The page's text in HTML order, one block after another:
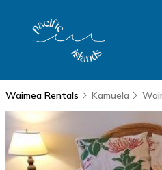
Waimea Rentals Kamuela